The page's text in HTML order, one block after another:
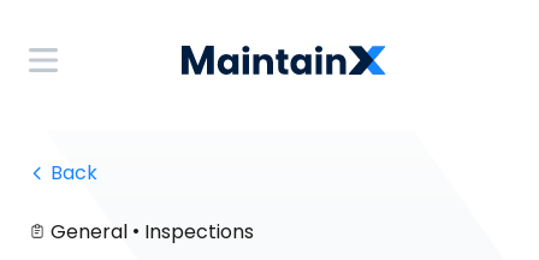
Back
General • Inspections